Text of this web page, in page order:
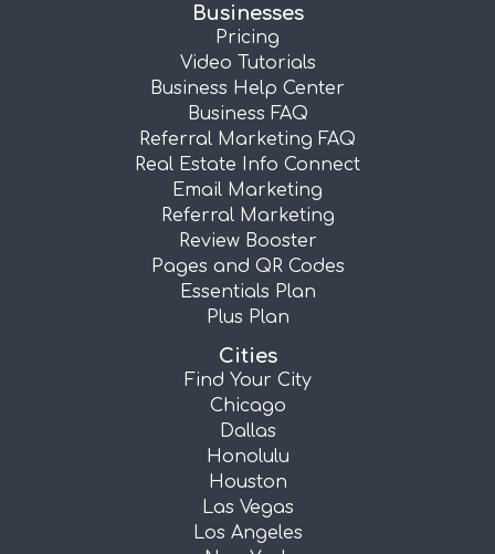
Businesses
Pricing
Video Tutorials
Business Help Center
Business FAQ
Referral Marketing FAQ
Real Estate Info Connect
Email Marketing
Referral Marketing
Review Booster
Pages and QR Codes
Essentials Plan
Plus Plan
Cities
Find Your City
Chicago
Dallas
Honolulu
Houston
Las Vegas
Los Angeles